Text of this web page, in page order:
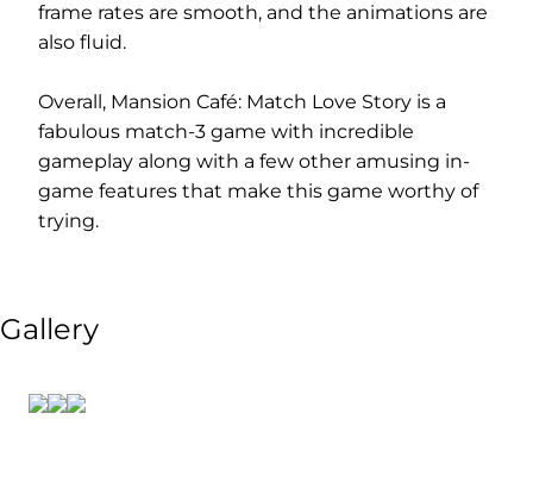
frame rates are smooth, and the animations are
also fluid.
Overall, Mansion Café: Match Love Story is a
fabulous match-3 game with incredible
gameplay along with a few other amusing in-
game features that make this game worthy of
trying.
Gallery